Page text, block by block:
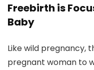
Freebirth is
Baby
Like wild pregnancy,
pregnant woman to